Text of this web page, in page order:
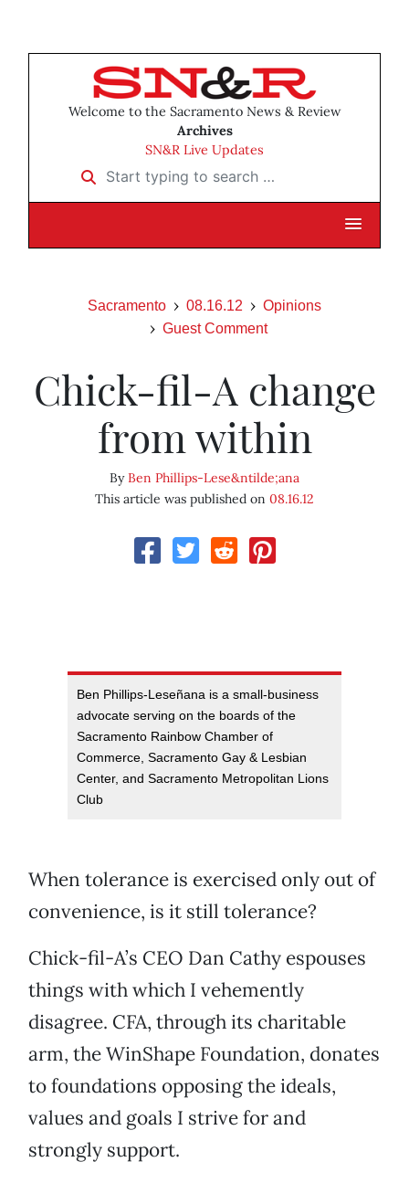
Welcome to the Sacramento News & Review
Archives
SN&R Live Updates
Start typing to search …
Sacramento 08.16.12
Opinions
Guest Comment
Chick-fil-A change
from within
ByBen Phillips-Lese&ntilde;ana
This article was published on 08.16.12
Ben Phillips-Leseñana is a small-business
advocate serving on the boards of the
Sacramento Rainbow Chamber of
Commerce, Sacramento Gay & Lesbian
Center, and Sacramento Metropolitan Lions
Club
When tolerance is exercised only out of
convenience, is it still tolerance?
Chick-fil-A’s CEO Dan Cathy espouses
things with which I vehemently
disagree. CFA, through its charitable
arm, the WinShape Foundation, donates
to foundations opposing the ideals,
values and goals I strive for and
strongly support.